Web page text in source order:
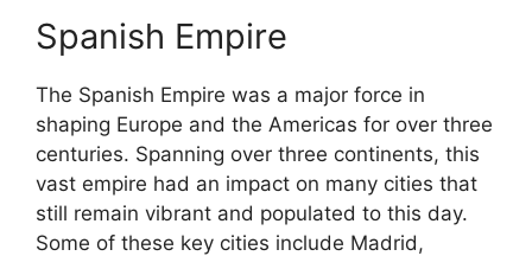
Spanish Empire
The Spanish Empire was a major force in
shaping Europe and the Americas for over three
centuries. Spanning over three continents, this
vast empire had an impact on many cities that
still remain vibrant and populated to this day.
Some of these key cities include Madrid,